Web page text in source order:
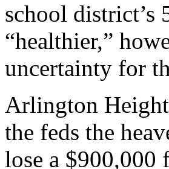
school district’s
“healthier,”
uncertainty for
Arlington
the feds the
lose a $900,000